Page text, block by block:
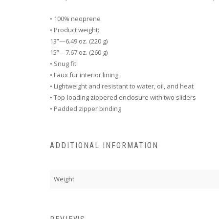
• 100% neoprene
• Product weight:
13”—6.49 oz. (220 g)
15”—7.67 oz. (260 g)
• Snug fit
• Faux fur interior lining
• Lightweight and resistant to water, oil, and heat
• Top-loading zippered enclosure with two sliders
• Padded zipper binding
ADDITIONAL INFORMATION
Weight